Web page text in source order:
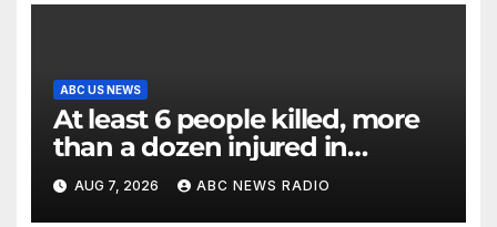
ABC US NEWS
At least 6 people killed, more
than a dozen injured in
Thailand school shooting
AUG 7, 2026 ABC NEWS RADIO